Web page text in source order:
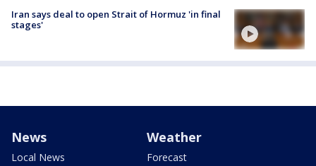
Iran says deal to open Strait of Hormuz 'in final
stages'
News
Local News
Weather
Forecast